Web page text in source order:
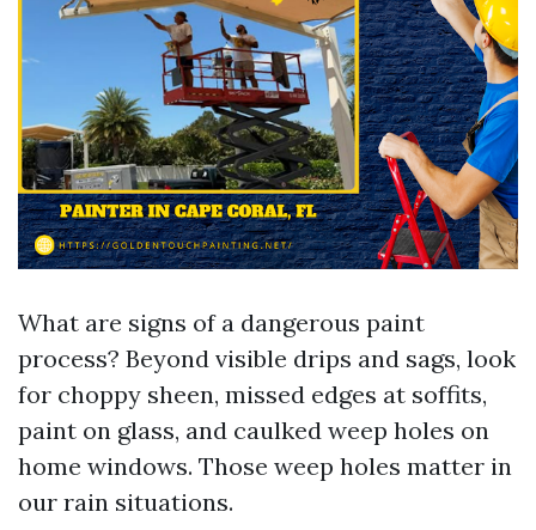
What are signs of a dangerous paint
process? Beyond visible drips and sags, look
for choppy sheen, missed edges at soffits,
paint on glass, and caulked weep holes on
home windows. Those weep holes matter in
our rain situations.